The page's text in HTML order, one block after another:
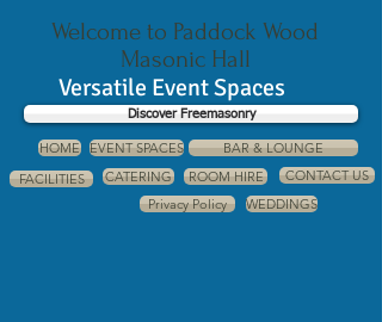
Welcome to Paddock Wood
Masonic Hall
Versatile Event Spaces
Discover Freemasonry
HOME EVENT SPACES
BAR & LOUNGE
FACILITIES
CATERING
Privacy Policy
CONTACT US
WEDDINGS
ROOM HIRE